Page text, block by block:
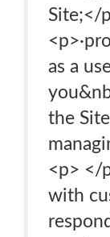
Site;</
as a
the
<p> </
with